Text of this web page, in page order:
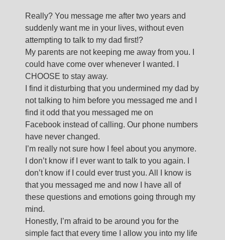
Really? You message me after two years and
suddenly want me in your lives, without even
attempting to talk to my dad first!?
My parents are not keeping me away from you. I
could have come over whenever I wanted. I
CHOOSE to stay away.
I find it disturbing that you undermined my dad by
not talking to him before you messaged me and I
find it odd that you messaged me on
Facebook instead of calling. Our phone numbers
have never changed.
I’m really not sure how I feel about you anymore.
I don’t know if I ever want to talk to you again. I
don’t know if I could ever trust you. All I know is
that you messaged me and now I have all of
these questions and emotions going through my
mind.
Honestly, I’m afraid to be around you for the
simple fact that every time I allow you into my life